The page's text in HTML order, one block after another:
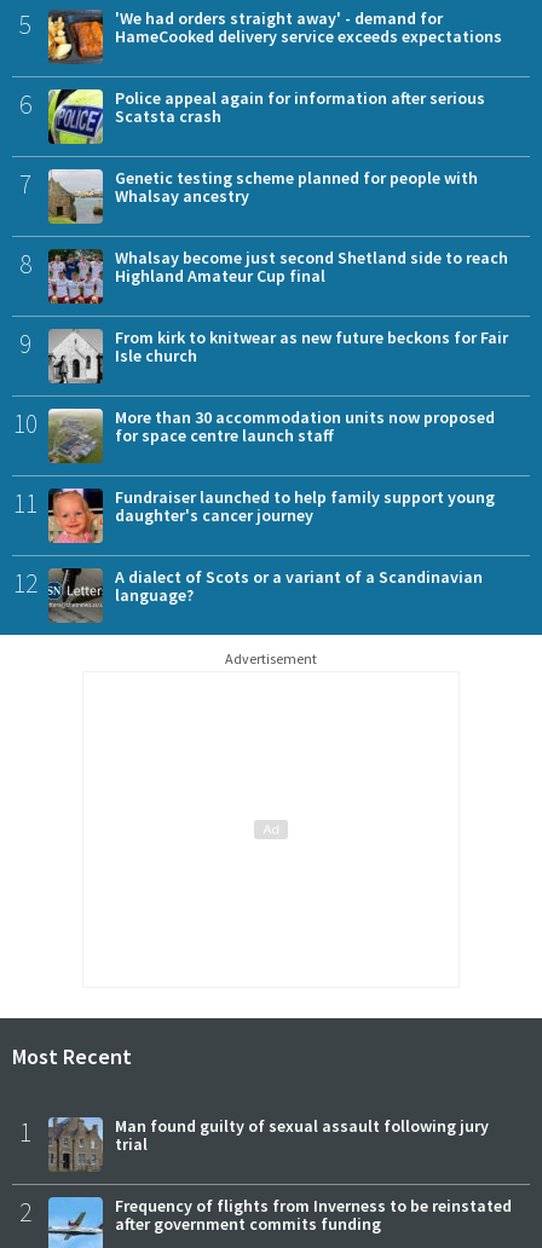
5
'We had orders straight away' - demand for
HameCooked delivery service exceeds expectations
6
Police appeal again for information after serious
Scatsta crash
7
Genetic testing scheme planned for people with
Whalsay ancestry
8
Whalsay become just second Shetland side to reach
Highland Amateur Cup final
9
From kirk to knitwear as new future beckons for Fair
Isle church
10
More than 30 accommodation units now proposed
for space centre launch staff
11
Fundraiser launched to help family support young
daughter's cancer journey
12
A dialect of Scots or a variant of a Scandinavian
language?
Advertisement
Most Recent
1
Man found guilty of sexual assault following jury
trial
2
Frequency of flights from Inverness to be reinstated
after government commits funding